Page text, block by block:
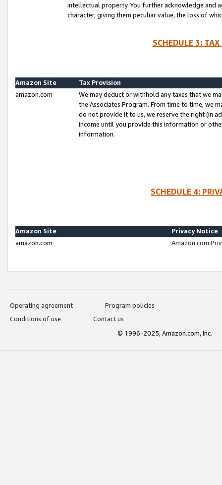
intellectual property. You further acknowledge and
character, giving them peculiar value, the loss of
SCHEDULE 3:
Amazon Site
Tax Provision
amazon.com
We may deduct or withhold any taxes that we
the Associates Program. From time to time, we
do not provide it to us, we reserve the right (in
income until you provide this information or
information.
SCHEDULE 4:
Amazon Site
Privacy Notice
amazon.com
Amazon.com
Operating agreement
Program policies
Conditions of use
Contact us
© 1996-2025, Amazon.com, Inc.